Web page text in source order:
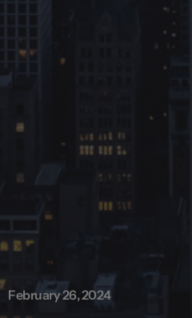
February 26, 2024